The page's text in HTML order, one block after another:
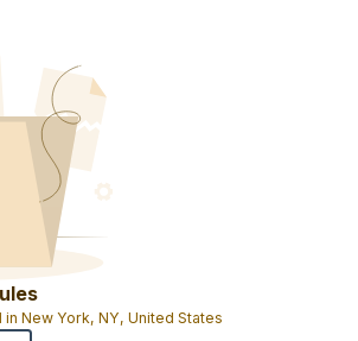
New York, NY, United States